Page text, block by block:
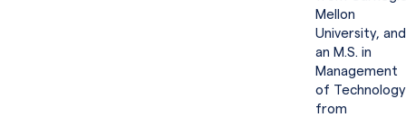
Mellon
University, and
an M.S. in
Management
of Technology
from